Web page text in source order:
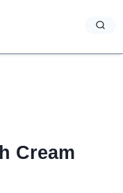
Cream